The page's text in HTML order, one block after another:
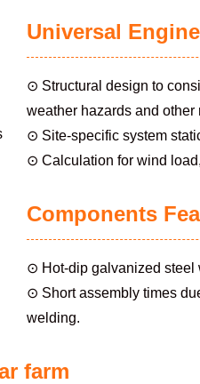
Universal
⊙ Structural design to
weather hazards and other
⊙ Site-specific system
⊙ Calculation for wind
Components
⊙ Hot-dip galvanized steel
⊙ Short assembly times
welding.
farm